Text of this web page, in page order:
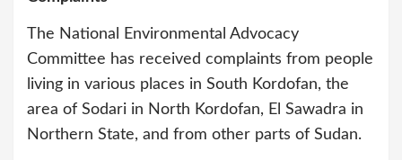
The National Environmental Advocacy
Committee has received complaints from people
living in various places in South Kordofan, the
area of Sodari in North Kordofan, El Sawadra in
Northern State, and from other parts of Sudan.